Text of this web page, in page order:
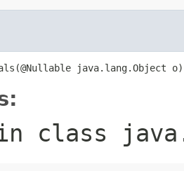
java.lang.Object o)
class